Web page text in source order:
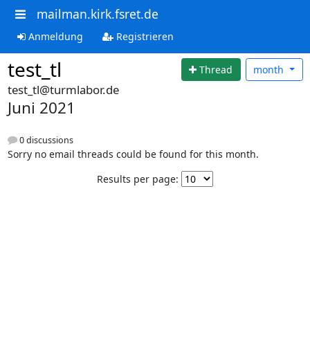
mailman.kirk.fsret.de
Anmeldung Registrieren
test_tl Thread month
test_tl@turmlabor.de
Juni 2021
0 discussions
Sorry no email threads could be found for this month.
Results per page: